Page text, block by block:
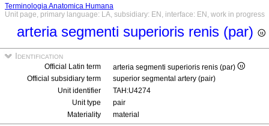
Terminologia Anatomica Humana
Unit page, primary language: LA, subsidiary: EN, interface: EN, work in progress
arteria segmenti superioris renis (par)
Identification
Official Latin term
arteria segmenti superioris renis (par)
Official subsidiary term
superior segmental artery (pair)
Unit identifier
TAH:U4274
Unit type
pair
Materiality
material